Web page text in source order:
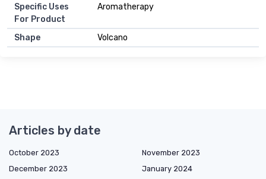
Specific Uses
For Product
Aromatherapy
Shape Volcano
Articles by date
October 2023
November 2023
December 2023
January 2024